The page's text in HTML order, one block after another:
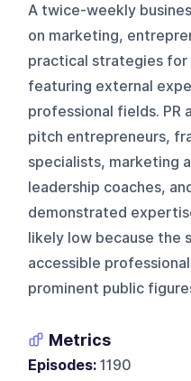
A twice-weekly
on marketing,
practical strategies for
featuring external
professional fields. PR
pitch entrepreneurs,
specialists, marketing
leadership coaches,
demonstrated
likely low because the
accessible
prominent public
Metrics
Episodes: 1190